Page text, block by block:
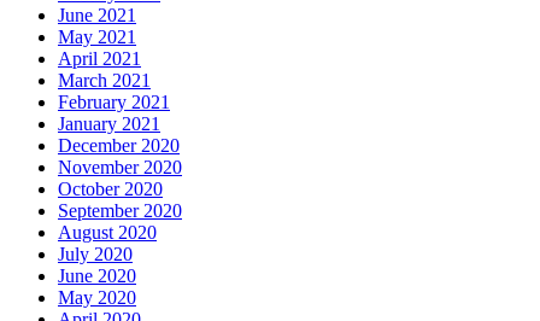
June 2021
May 2021
April 2021
March 2021
February 2021
January 2021
December 2020
November 2020
October 2020
September 2020
August 2020
July 2020
June 2020
May 2020